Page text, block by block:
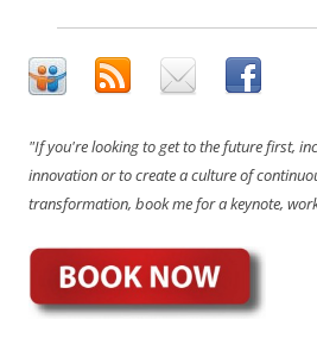
"If you're looking to get to the future first,
innovation or to create a culture of
transformation, book me for a keynote,